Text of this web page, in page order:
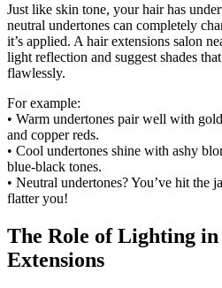
Just like skin tone, your hair has
neutral undertones can completely
it’s applied. A hair extensions salon
light reflection and suggest shades
flawlessly.
For example:
• Warm undertones pair well with
and copper reds.
• Cool undertones shine with ashy
blue-black tones.
• Neutral undertones? You’ve hit
flatter you!
The Role of Lighting in
Extensions